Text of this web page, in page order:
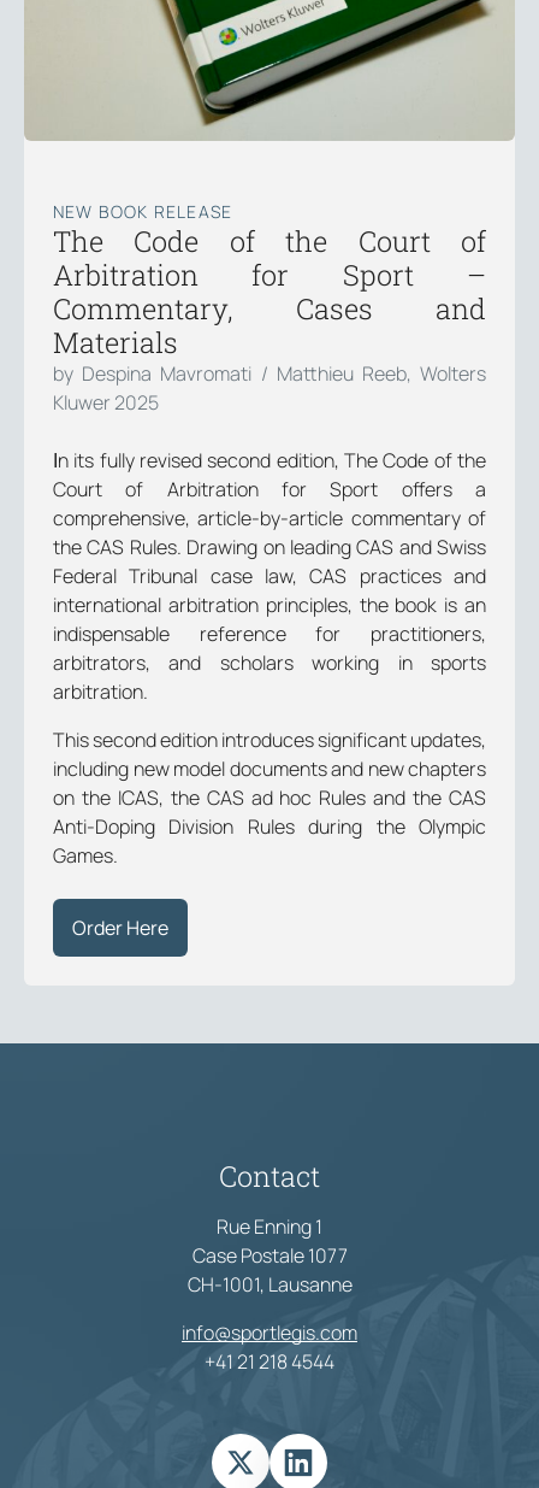
NEW BOOK RELEASE
The Code of the Court of
Arbitration for Sport –
Commentary, Cases and
Materials
by Despina Mavromati / Matthieu Reeb, Wolters
Kluwer 2025
Ιn its fully revised second edition, The Code of the
Court of Arbitration for Sport offers a
comprehensive, article-by-article commentary of
the CAS Rules. Drawing on leading CAS and Swiss
Federal Tribunal case law, CAS practices and
international arbitration principles, the book is an
indispensable reference for practitioners,
arbitrators, and scholars working in sports
arbitration.
This second edition introduces significant updates,
including new model documents and new chapters
on the ICAS, the CAS ad hoc Rules and the CAS
Anti-Doping Division Rules during the Olympic
Games.
Order Here
Contact
Rue Enning 1
Case Postale 1077
CH-1001, Lausanne
info@sportlegis.com
+41 21 218 4544